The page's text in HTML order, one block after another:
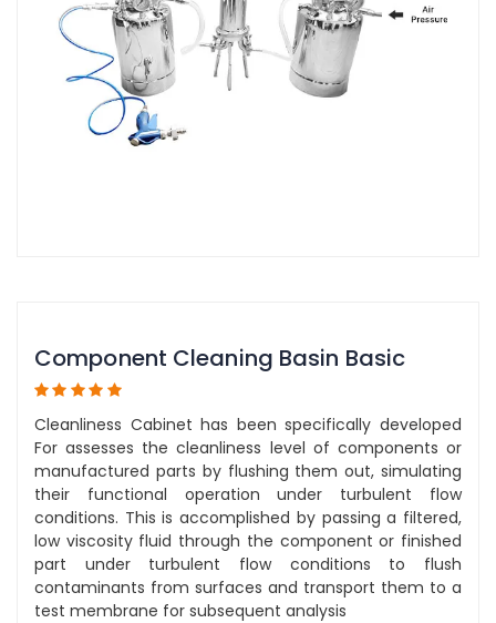
Component Cleaning Basin Basic
Cleanliness Cabinet has been specifically developed
For assesses the cleanliness level of components or
manufactured parts by flushing them out, simulating
their functional operation under turbulent flow
conditions. This is accomplished by passing a filtered,
low viscosity fluid through the component or finished
part under turbulent flow conditions to flush
contaminants from surfaces and transport them to a
test membrane for subsequent analysis